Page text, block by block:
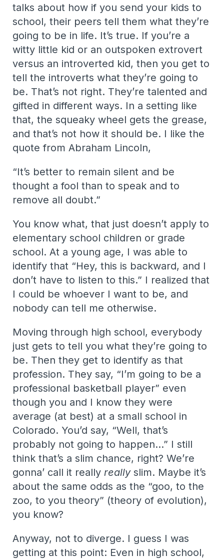
talks about how if you send your kids to
school, their peers tell them what they’re
going to be in life. It’s true. If you’re a
witty little kid or an outspoken extrovert
versus an introverted kid, then you get to
tell the introverts what they’re going to
be. That’s not right. They’re talented and
gifted in different ways. In a setting like
that, the squeaky wheel gets the grease,
and that’s not how it should be. I like the
quote from Abraham Lincoln,
“It’s better to remain silent and be
thought a fool than to speak and to
remove all doubt.”
You know what, that just doesn’t apply to
elementary school children or grade
school. At a young age, I was able to
identify that “Hey, this is backward, and I
don’t have to listen to this.” I realized that
I could be whoever I want to be, and
nobody can tell me otherwise.
Moving through high school, everybody
just gets to tell you what they’re going to
be. Then they get to identify as that
profession. They say, “I’m going to be a
professional basketball player” even
though you and I know they were
average (at best) at a small school in
Colorado. You’d say, “Well, that’s
probably not going to happen…” I still
think that’s a slim chance, right? We’re
gonna’ call it really reallyslim. Maybe it’s
about the same odds as the “goo, to the
zoo, to you theory” (theory of evolution),
you know?
Anyway, not to diverge. I guess I was
getting at this point: Even in high school,